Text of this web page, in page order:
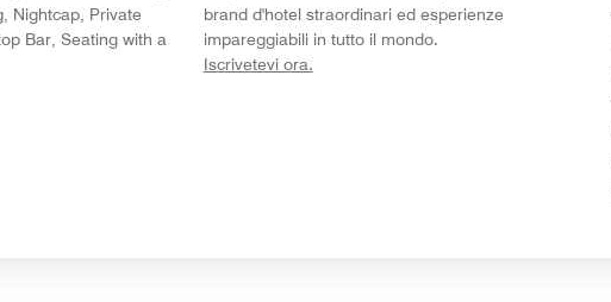
Nightcap, Private
Bar, Seating with a
brand d'hotel straordinari ed esperienze
impareggiabili in tutto il mondo.
Iscrivetevi ora.